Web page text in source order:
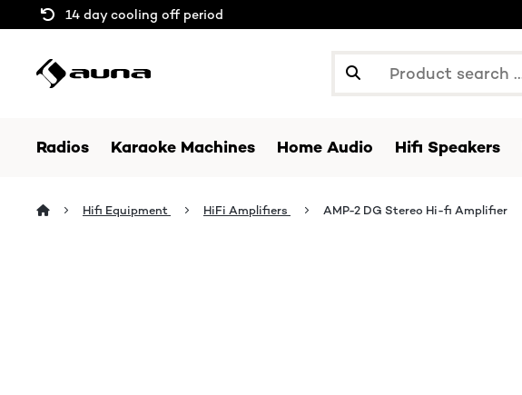
14 day cooling off period
Radios Karaoke Machines Home Audio Hifi Speakers
Hifi Equipment HiFi Amplifiers AMP-2 DG Stereo Hi-fi Amplifier